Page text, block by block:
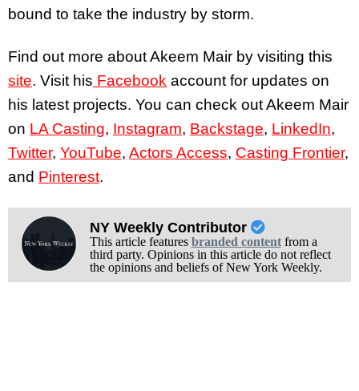
bound to take the industry by storm.
Find out more about Akeem Mair by visiting this
site. Visit his Facebook account for updates on
his latest projects. You can check out Akeem Mair
on LA Casting, Instagram, Backstage, LinkedIn,
Twitter, YouTube, Actors Access, Casting Frontier,
and Pinterest.
NY Weekly Contributor
This article features branded contentfrom a
third party. Opinions in this article do not reflect
the opinions and beliefs of New York Weekly.